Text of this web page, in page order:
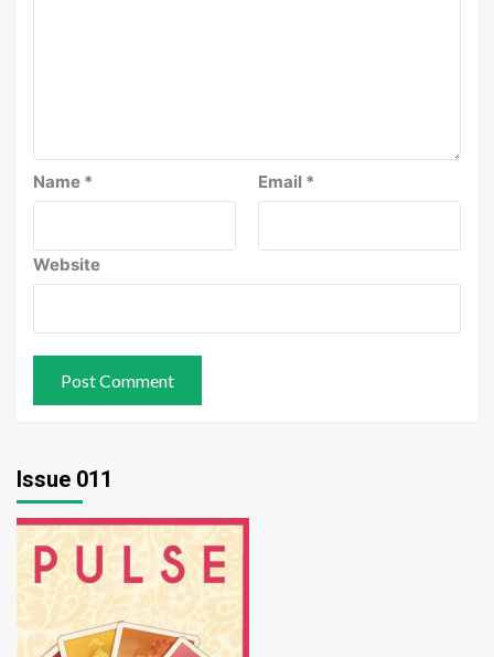
Name * Email *
Website
Issue 011